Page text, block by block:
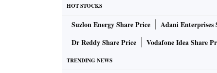
Ahmedabad. The Punjab government also
Ludhiana. Surat and Ludhiana are home to
HOT STOCKS
Suzlon Energy Share Price Adani Enterprises
Dr Reddy Share Price
Vodafone Idea Share
TRENDING NEWS